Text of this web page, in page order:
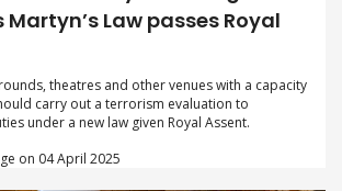
Law passes Royal
theatres and other venues with a capacity
carry out a terrorism evaluation to
under a new law given Royal Assent.
on 04 April 2025